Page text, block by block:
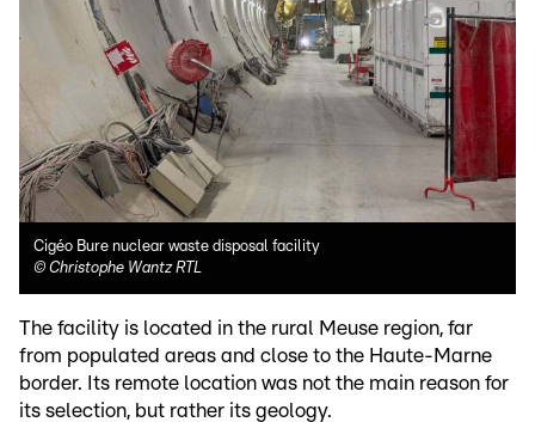
Cigéo Bure nuclear waste disposal facility
© Christophe Wantz RTL
The facility is located in the rural Meuse region, far
from populated areas and close to the Haute-Marne
border. Its remote location was not the main reason for
its selection, but rather its geology.